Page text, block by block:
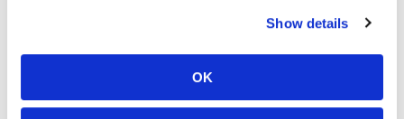
Show details
OK
• 0 Comments
10:37
• 6 Comments